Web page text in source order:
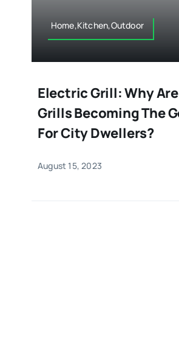
Home,Kitchen,Outdoor
Electric Grill: Why
Grills Becoming The
For City Dwellers?
August 15, 2023